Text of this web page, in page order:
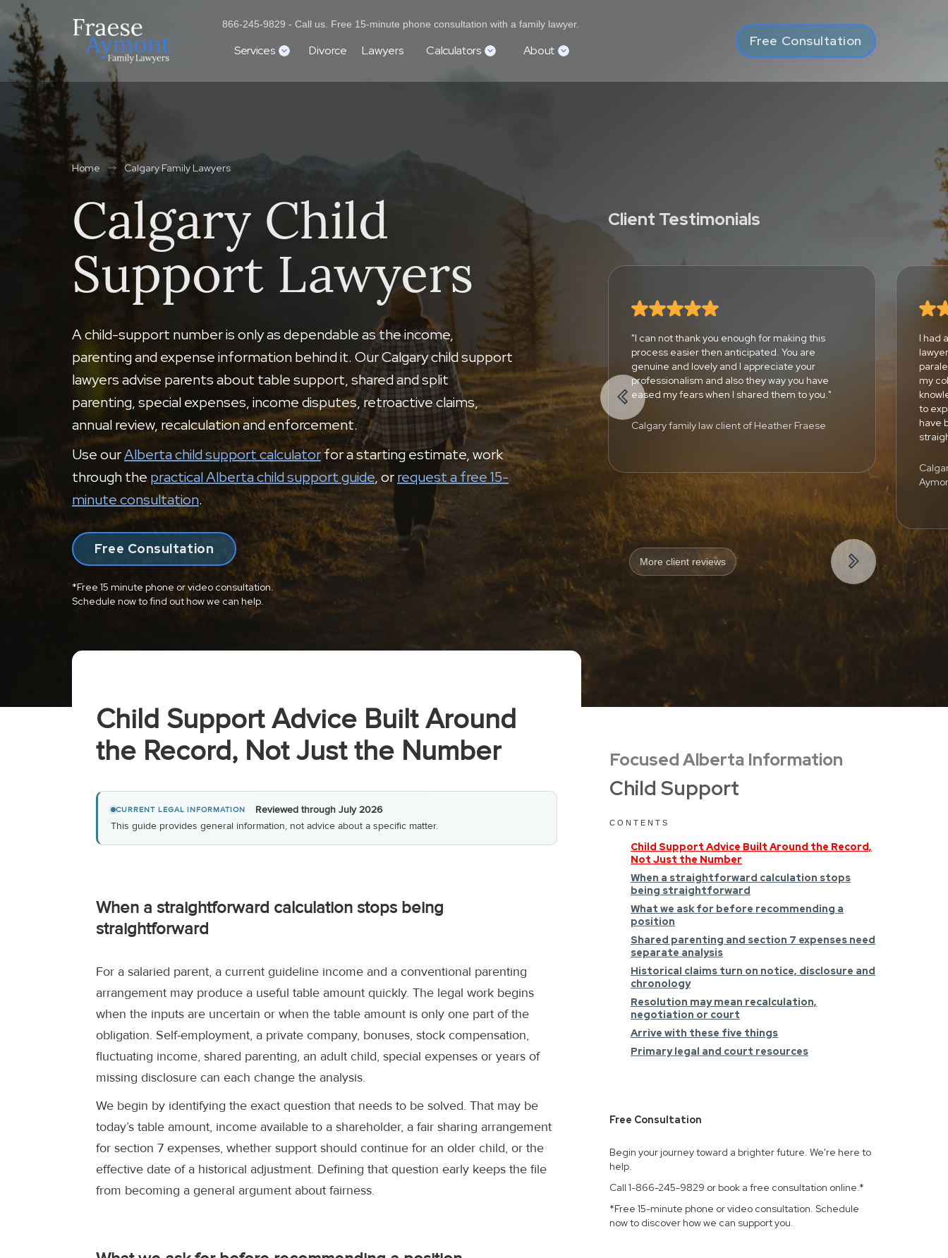
866-245-9829 - Call us. Free 15-minute phone consultation with a family lawyer.
Services Divorce Lawyers Calculators About
Free Consultation
Home Calgary Family Lawyers
Calgary Child
Support Lawyers
A child-support number is only as dependable as the income,
parenting and expense information behind it. Our Calgary child support
lawyers advise parents about table support, shared and split
parenting, special expenses, income disputes, retroactive claims,
annual review, recalculation and enforcement.
Use ourAlberta child support calculatorfor a starting estimate, work
through thepractical Alberta child support guide, orrequest a free 15-
minute consultation.
Free Consultation
*Free 15 minute phone or video consultation.
Schedule now to find out how we can help.
Client Testimonials
"I can not thank you enough for making this
process easier then anticipated. You are
genuine and lovely and I appreciate your
professionalism and also they way you have
eased my fears when I shared them to you."
Calgary family law client of Heather Fraese
I had
my
to
have


More client reviews
Child Support Advice Built Around
the Record, Not Just the Number
CURRENT LEGAL INFORMATION
Reviewed through July 2026
This guide provides general information, not advice about a specific matter.
When a straightforward calculation stops being
straightforward
For a salaried parent, a current guideline income and a conventional parenting
arrangement may produce a useful table amount quickly. The legal work begins
when the inputs are uncertain or when the table amount is only one part of the
obligation. Self-employment, a private company, bonuses, stock compensation,
fluctuating income, shared parenting, an adult child, special expenses or years of
missing disclosure can each change the analysis.
We begin by identifying the exact question that needs to be solved. That may be
today’s table amount, income available to a shareholder, a fair sharing arrangement
for section 7 expenses, whether support should continue for an older child, or the
effective date of a historical adjustment. Defining that question early keeps the file
from becoming a general argument about fairness.
Focused Alberta Information
Child Support
CONTENTS
Child Support Advice Built Around the Record,
Not Just the Number
When a straightforward calculation stops
being straightforward
What we ask for before recommending a
position
Shared parenting and section 7 expenses need
separate analysis
Historical claims turn on notice, disclosure and
chronology
Resolution may mean recalculation,
negotiation or court
Arrive with these five things
Primary legal and court resources
Free Consultation
Begin your journey toward a brighter future. We're here to
help.
Call 1-866-245-9829 or book a free consultation online.*
*Free 15-minute phone or video consultation. Schedule
now to discover how we can support you.